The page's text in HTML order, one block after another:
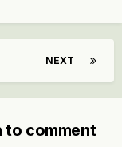
NEXT
to comment